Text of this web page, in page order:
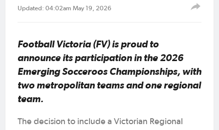
Updated: 04:02am May 19, 2026
Football Victoria (FV) is proud to
announce its participation in the 2026
Emerging Socceroos Championships, with
two metropolitan teams and one regional
team.
The decision to include a Victorian Regional